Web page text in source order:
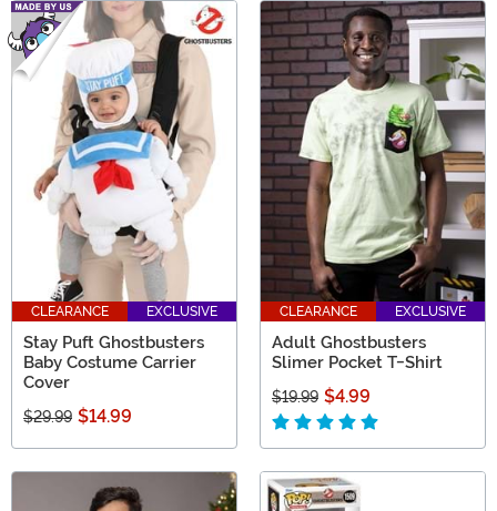
CLEARANCE EXCLUSIVE
Stay Puft Ghostbusters
Baby Costume Carrier
Cover
$29.99 $14.99
CLEARANCE EXCLUSIVE
Adult Ghostbusters
Slimer Pocket T-Shirt
$19.99 $4.99